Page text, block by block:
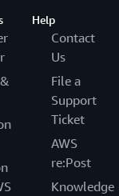
Help
Contact
Us
File a
Support
Ticket
AWS
re:Post
Knowledge